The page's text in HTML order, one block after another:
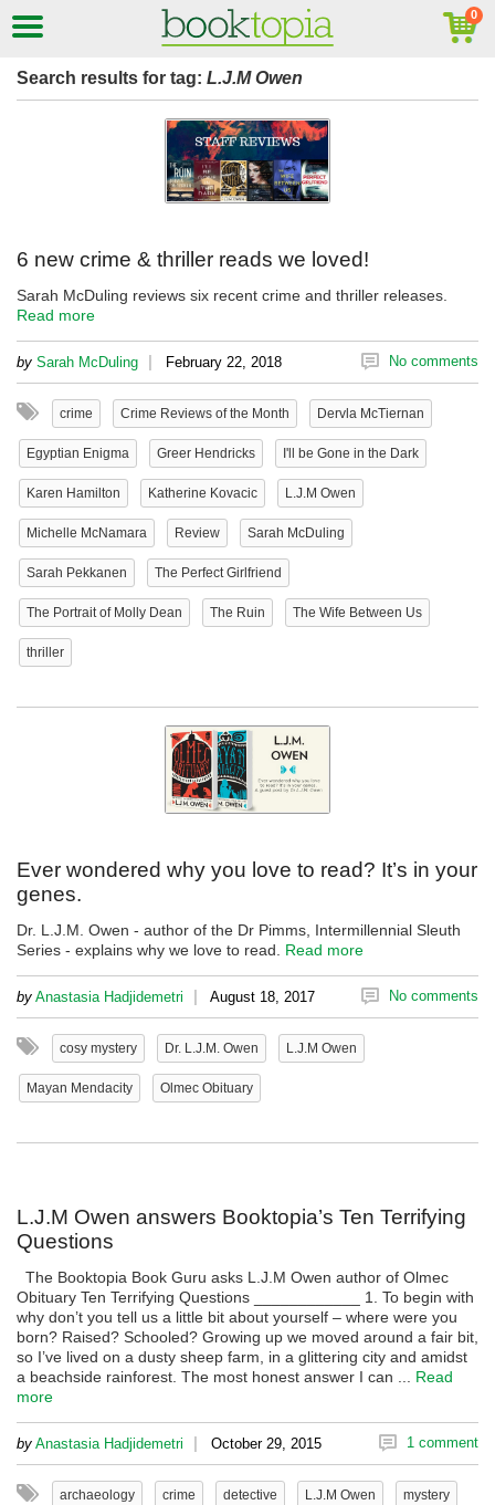
Search results for tag: L.J.M Owen
6 new crime & thriller reads we loved!
Sarah McDuling reviews six recent crime and thriller releases.
Read more
by Sarah McDuling | February 22, 2018 No comments
crime Crime Reviews of the Month Dervla McTiernan
Egyptian Enigma Greer Hendricks I'll be Gone in the Dark
Karen Hamilton Katherine Kovacic L.J.M Owen
Michelle McNamara Review Sarah McDuling
Sarah Pekkanen The Perfect Girlfriend
The Portrait of Molly Dean The Ruin The Wife Between Us
thriller
Ever wondered why you love to read? It’s in your
genes.
Dr. L.J.M. Owen - author of the Dr Pimms, Intermillennial Sleuth
Series - explains why we love to read. Read more
by Anastasia Hadjidemetri | August 18, 2017 No comments
cosy mystery Dr. L.J.M. Owen L.J.M Owen
Mayan Mendacity Olmec Obituary
L.J.M Owen answers Booktopia’s Ten Terrifying
Questions
The Booktopia Book Guru asks L.J.M Owen author of Olmec
Obituary Ten Terrifying Questions ____________ 1. To begin with
why don’t you tell us a little bit about yourself – where were you
born? Raised? Schooled? Growing up we moved around a fair bit,
so I’ve lived on a dusty sheep farm, in a glittering city and amidst
a beachside rainforest. The most honest answer I can ... Read
more
by Anastasia Hadjidemetri | October 29, 2015 1 comment
archaeology crime detective L.J.M Owen mystery